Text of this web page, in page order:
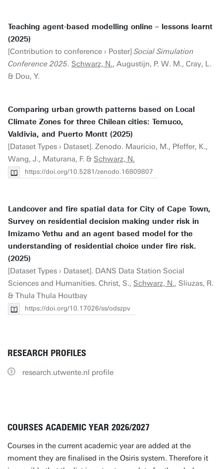
Teaching agent-based modelling online – lessons learnt
(2025)
[Contribution to conference › Poster] Social Simulation
Conference 2025. Schwarz, N., Augustijn, P. W. M., Cray, L.
& Dou, Y.
Comparing urban growth patterns based on Local
Climate Zones for three Chilean cities: Temuco,
Valdivia, and Puerto Montt (2025)
[Dataset Types › Dataset]. Zenodo. Mauricio, M., Pfeffer, K.,
Wang, J., Maturana, F. & Schwarz, N.
https://doi.org/10.5281/zenodo.16809807
Landcover and fire spatial data for City of Cape Town,
Survey on residential decision making under risk in
Imizamo Yethu and an agent based model for the
understanding of residential choice under fire risk.
(2025)
[Dataset Types › Dataset]. DANS Data Station Social
Sciences and Humanities. Christ, S., Schwarz, N., Sliuzas, R.
& Thula Thula Houtbay
https://doi.org/10.17026/ss/odszpv
RESEARCH PROFILES
research.utwente.nl profile
COURSES ACADEMIC YEAR 2026/2027
Courses in the current academic year are added at the
moment they are finalised in the Osiris system. Therefore it